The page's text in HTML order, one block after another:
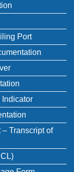
Port
Transcript of